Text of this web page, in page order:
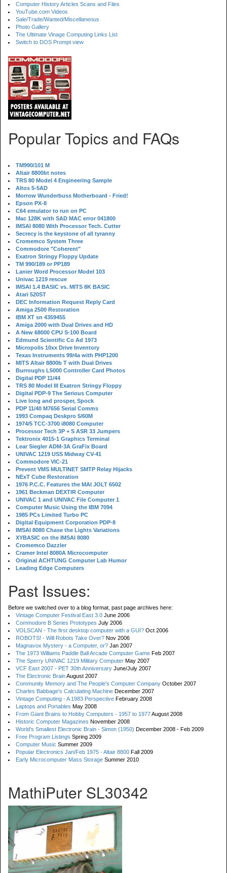
Computer History Articles Scans and Files
YouTube.com Videos
Sale/Trade/Wanted/Miscellaneous
Photo Gallery
The Ultimate Vinage Computing Links List
Switch to DOS Prompt view
Popular Topics and FAQs
TM990/101 M
Altair 8800bt notes
TRS 80 Model 4 Engineering Sample
Altos 5-5AD
Morrow Wunderbuss Motherboard - Fried!
Epson PX-8
C64 emulator to run on PC
Mac 128K with SAD MAC error 041800
IMSAI 8080 With Processor Tech. Cutter
Secrecy is the keystone of all tyranny
Cromemco System Three
Commodore "Coherent"
Exatron Stringy Floppy Update
TM 990/189 or PP189
Lanier Word Processor Model 103
Univac 1219 rescue
IMSAI 1.4 BASIC vs. MITS 8K BASIC
Atari 520ST
DEC Information Request Reply Card
Amiga 2500 Restoration
IBM XT sn 4359455
Amiga 2000 with Dual Drives and HD
A New 68000 CPU S-100 Board
Edmund Scientific Co Ad 1973
Micropolis 10xx Drive Inventory
Texas Instruments 99/4a with PHP1200
MITS Altair 8800b T with Dual Drives
Burroughs L5000 Controller Card Photos
Digital PDP 11/44
TRS 80 Model III Exatron Stringy Floppy
Digital PDP-9 The Serious Computer
Live long and prosper, Spock
PDP 11/40 M7656 Serial Comms
1993 Compaq Deskpro 5/60M
1974/5 TCC-3700 i8080 Computer
Processor Tech 3P + S ASR 33 Jumpers
Tektronix 4015-1 Graphics Terminal
Lear Siegler ADM-3A GraFix Board
UNIVAC 1219 USS Midway CV-41
Commodore VIC-21
Prevent VMS MULTINET SMTP Relay Hijacks
NExT Cube Restoration
1976 P.C.C. Features the MAI JOLT 6502
1961 Beckman DEXTIR Computer
UNIVAC 1 and UNIVAC File Computer 1
Computer Music Using the IBM 7094
1985 PCs Limited Turbo PC
Digital Equipment Corporation PDP-8
IMSAI 8080 Chase the Lights Variations
XYBASIC on the IMSAI 8080
Cromemco Dazzler
Cramer Intel 8080A Microcomputer
Original ACHTUNG Computer Lab Humor
Leading Edge Computers
Past Issues:
Before we switched over to a blog format, past page archives here:
Vintage Computer Festival East 3.0 June 2006
Commodore B Series Prototypes July 2006
VOLSCAN - The first desktop computer with a GUI? Oct 2006
ROBOTS! - Will Robots Take Over? Nov 2006
Magnavox Mystery - a Computer, or? Jan 2007
The 1973 Williams Paddle Ball Arcade Computer Game Feb 2007
The Sperry UNIVAC 1219 Military Computer May 2007
VCF East 2007 - PET 30th Anniversary June/July 2007
The Electronic BrainAugust 2007
Community Memory and The People's Computer Company October 2007
Charles Babbage's Calculating Machine December 2007
Vintage Computing - A 1983 Perspective February 2008
Laptops and Portables May 2008
From Giant Brains to Hobby Computers - 1957 to 1977August 2008
Historic Computer Magazines November 2008
World's Smallest Electronic Brain - Simon (1950) December 2008 - Feb 2009
Free Program Listings Spring 2009
Computer Music Summer 2009
Popular Electronics Jan/Feb 1975 - Altair 8800 Fall 2009
Early Microcomputer Mass Storage Summer 2010
MathiPuter SL30342